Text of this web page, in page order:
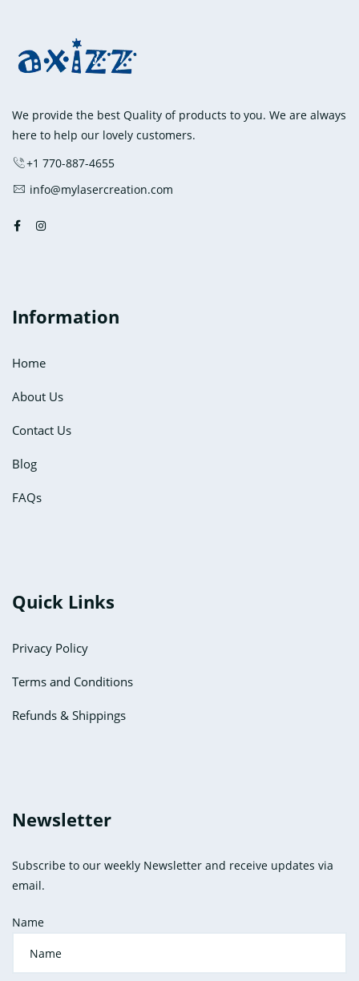
We provide the best Quality of products to you. We are always
here to help our lovely customers.
+1 770-887-4655
info@mylasercreation.com
Information
Home
About Us
Contact Us
Blog
FAQs
Quick Links
Privacy Policy
Terms and Conditions
Refunds & Shippings
Newsletter
Subscribe to our weekly Newsletter and receive updates via
email.
Name